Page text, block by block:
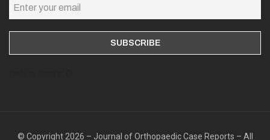
© Copyright 2026 – Journal of Orthopaedic Case Reports – All